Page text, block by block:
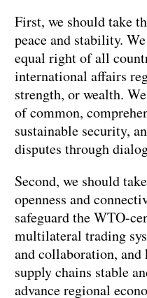
First, we should take
peace and stability.
equal right of all
international affairs
strength, or wealth.
of common,
sustainable security,
disputes through
Second, we should
openness and
safeguard the WTO-
multilateral trading
and collaboration,
supply chains stable
advance regional